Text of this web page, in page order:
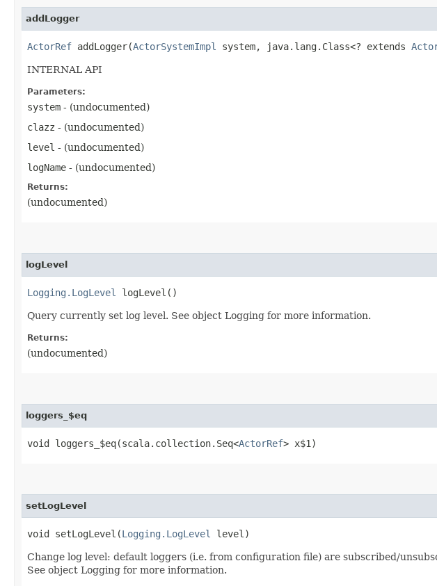
addLogger
ActorRef addLogger​(ActorSystemImpl system, java.lang.Class<? extends
INTERNAL API
Parameters:
system - (undocumented)
clazz - (undocumented)
level - (undocumented)
logName - (undocumented)
Returns:
(undocumented)
logLevel
Logging.LogLevel logLevel()
Query currently set log level. See object Logging for more information.
Returns:
(undocumented)
loggers_$eq
void loggers_$eq​(scala.collection.Seq<ActorRef> x$1)
setLogLevel
void setLogLevel​(Logging.LogLevel level)
Change log level: default loggers (i.e. from configuration file) are subscribed/
See object Logging for more information.